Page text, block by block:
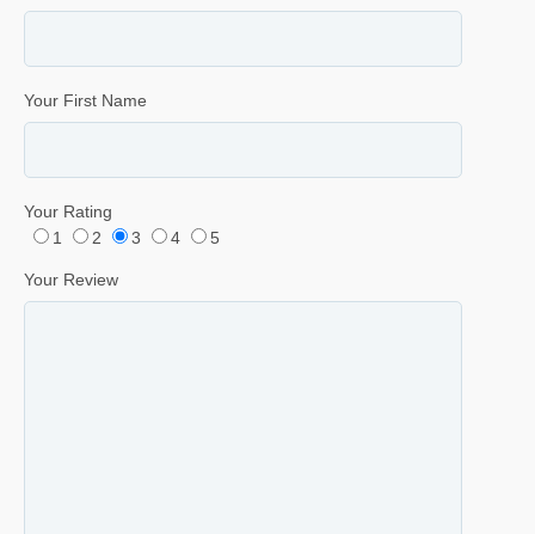
Your First Name
Your Rating
1
2 3 4 5
Your Review